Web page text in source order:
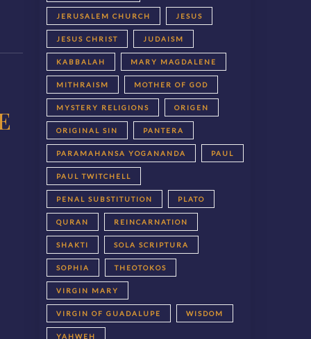
JERUSALEM CHURCH JESUS
JESUS CHRIST JUDAISM
KABBALAH MARY MAGDALENE
MITHRAISM MOTHER OF GOD
MYSTERY RELIGIONS ORIGEN
ORIGINAL SIN PANTERA
PARAMAHANSA YOGANANDA PAUL
PAUL TWITCHELL
PENAL SUBSTITUTION PLATO
QURAN REINCARNATION
SHAKTI SOLA SCRIPTURA
SOPHIA THEOTOKOS
VIRGIN MARY
VIRGIN OF GUADALUPE WISDOM
YAHWEH